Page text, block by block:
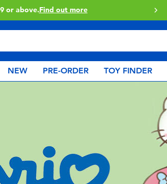
available.Find out more
NEW PRE-ORDER TOY FINDER